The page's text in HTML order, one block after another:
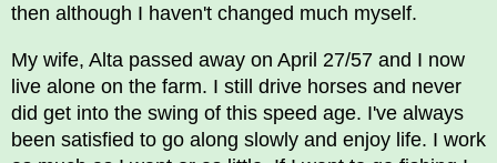
then although I haven't changed much myself.
My wife, Alta passed away on April 27/57 and I now
live alone on the farm. I still drive horses and never
did get into the swing of this speed age. I've always
been satisfied to go along slowly and enjoy life. I work